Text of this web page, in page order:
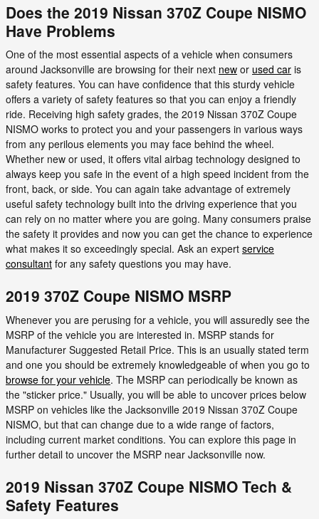
Does the 2019 Nissan 370Z Coupe NISMO
Have Problems
One of the most essential aspects of a vehicle when consumers
around Jacksonville are browsing for their next new or used car is
safety features. You can have confidence that this sturdy vehicle
offers a variety of safety features so that you can enjoy a friendly
ride. Receiving high safety grades, the 2019 Nissan 370Z Coupe
NISMO works to protect you and your passengers in various ways
from any perilous elements you may face behind the wheel.
Whether new or used, it offers vital airbag technology designed to
always keep you safe in the event of a high speed incident from the
front, back, or side. You can again take advantage of extremely
useful safety technology built into the driving experience that you
can rely on no matter where you are going. Many consumers praise
the safety it provides and now you can get the chance to experience
what makes it so exceedingly special. Ask an expert service
consultant for any safety questions you may have.
2019 370Z Coupe NISMO MSRP
Whenever you are perusing for a vehicle, you will assuredly see the
MSRP of the vehicle you are interested in. MSRP stands for
Manufacturer Suggested Retail Price. This is an usually stated term
and one you should be extremely knowledgeable of when you go to
browse for your vehicle. The MSRP can periodically be known as
the "sticker price." Usually, you will be able to uncover prices below
MSRP on vehicles like the Jacksonville 2019 Nissan 370Z Coupe
NISMO, but that can change due to a wide range of factors,
including current market conditions. You can explore this page in
further detail to uncover the MSRP near Jacksonville now.
2019 Nissan 370Z Coupe NISMO Tech &
Safety Features